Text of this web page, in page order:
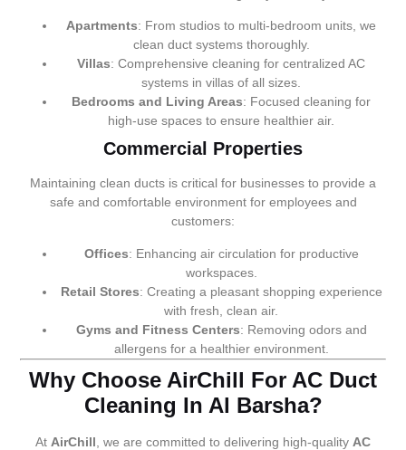
Apartments: From studios to multi-bedroom units, we
clean duct systems thoroughly.
Villas: Comprehensive cleaning for centralized AC
systems in villas of all sizes.
Bedrooms and Living Areas: Focused cleaning for
high-use spaces to ensure healthier air.
Commercial Properties
Maintaining clean ducts is critical for businesses to provide a
safe and comfortable environment for employees and
customers:
Offices: Enhancing air circulation for productive
workspaces.
Retail Stores: Creating a pleasant shopping experience
with fresh, clean air.
Gyms and Fitness Centers: Removing odors and
allergens for a healthier environment.
Why Choose AirChill For AC Duct
Cleaning In Al Barsha?
At AirChill , we are committed to delivering high-quality AC